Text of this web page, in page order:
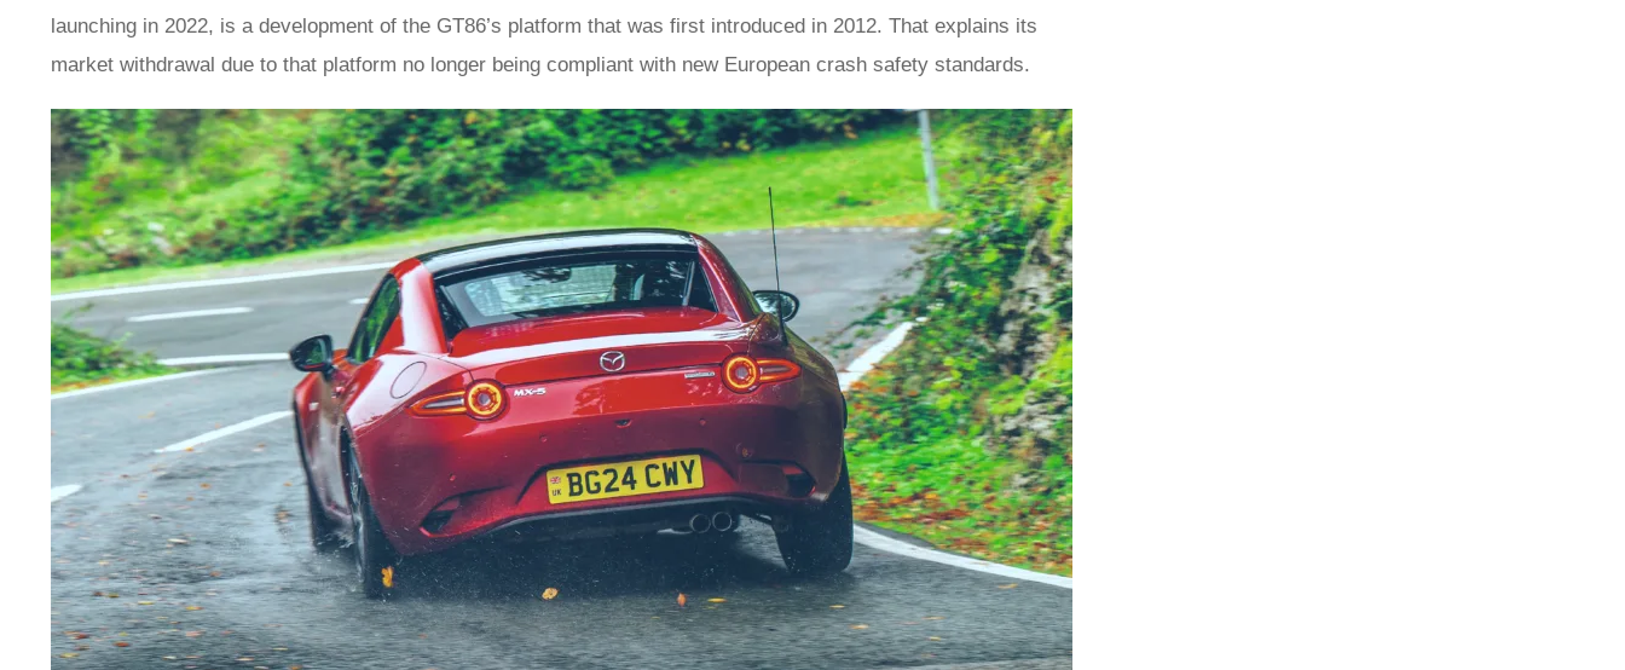
launching in 2022, is a development of the GT86’s platform that was first introduced in 2012. That explains its
market withdrawal due to that platform no longer being compliant with new European crash safety standards.